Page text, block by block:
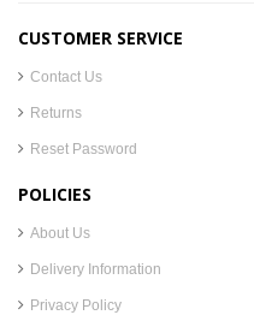
CUSTOMER SERVICE
Contact Us
Returns
Reset Password
POLICIES
About Us
Delivery Information
Privacy Policy